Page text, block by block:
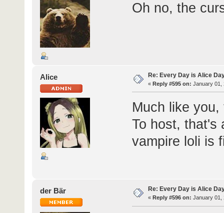
Oh no, the
Alice Re: Every Day is Alice
« Reply #595 on: January 01,
Much like
To host, that's
vampire loli is
der Bär Re: Every Day is Alice
« Reply #596 on: January 01,